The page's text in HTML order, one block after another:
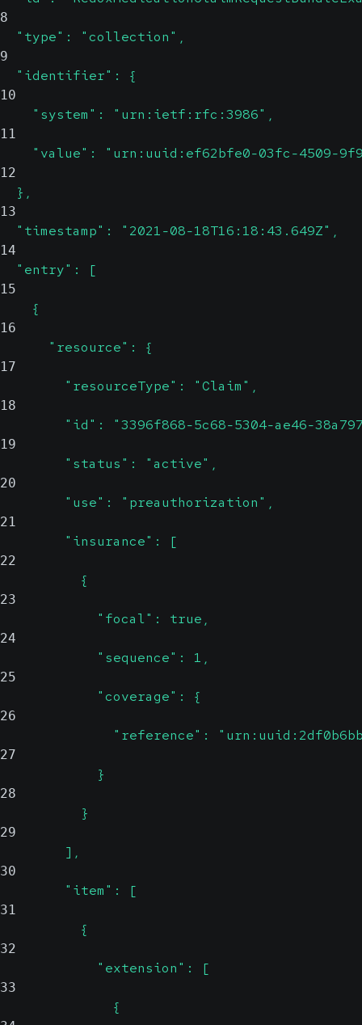
8
  "type": "collection",
9
  "identifier": {
10
    "system": "urn:ietf:rfc:3986",
11
"value": "urn:uuid:ef62bfe0-03fc-4509-
12
  },
13
  "timestamp": "2021-08-18T16:18:43.649Z",
14
  "entry": [
15
    {
16
      "resource": {
17
        "resourceType": "Claim",
18
"id": "3396f868-5c68-5304-ae46-
19
        "status": "active",
20
        "use": "preauthorization",
21
        "insurance": [
22
          {
23
            "focal": true,
24
            "sequence": 1,
25
            "coverage": {
26
"reference":
27
            }
28
          }
29
        ],
30
        "item": [
31
          {
32
            "extension": [
33
              {